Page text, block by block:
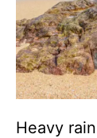
Heavy